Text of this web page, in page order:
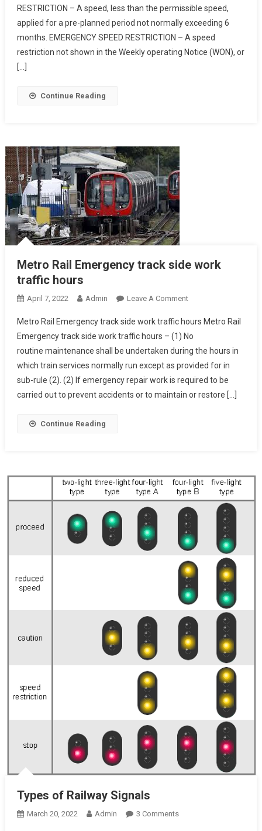
RESTRICTION – A speed, less than the permissible speed,
applied for a pre-planned period not normally exceeding 6
months. EMERGENCY SPEED RESTRICTION – A speed
restriction not shown in the Weekly operating Notice (WON), or
[…]
Continue Reading
Metro Rail Emergency track side work
traffic hours
April 7, 2022 Admin Leave A CommentOn
Rail
Emergency
Track
Side
Work
Traffic
Metro Rail Emergency track side work traffic hours Metro Rail
Emergency track side work traffic hours – (1) No
routine maintenance shall be undertaken during the hours in
which train services normally run except as provided for in
sub-rule (2). (2) If emergency repair work is required to be
carried out to prevent accidents or to maintain or restore […]
Continue Reading
Types of Railway Signals
March 20, 2022 Admin 3 CommentsOn